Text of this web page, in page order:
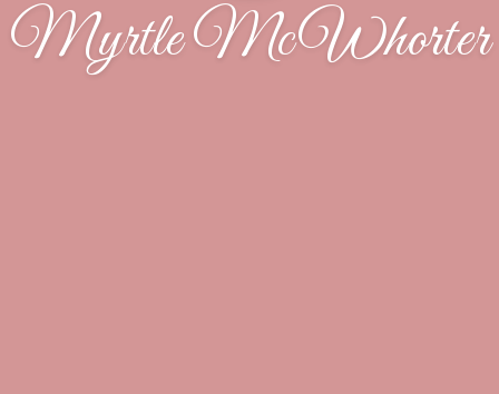
Myrtle McWhorter